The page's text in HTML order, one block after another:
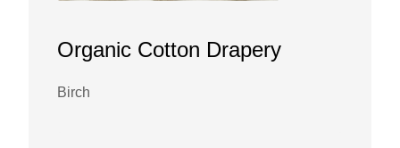
Organic Cotton Drapery
Birch